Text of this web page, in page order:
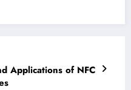
Applications of NFC